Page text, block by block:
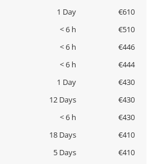
1 Day
€610
< 6 h
€510
< 6 h
€446
< 6 h
€444
1 Day
€430
12 Days
€430
< 6 h
€430
18 Days
€410
5 Days
€410